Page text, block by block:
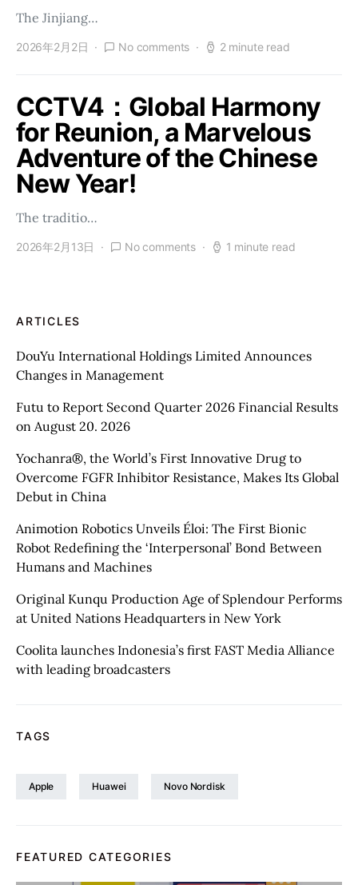
The Jinjiang…
2026年2月2日 No comments 2 minute read
CCTV4：Global Harmony
for Reunion, a Marvelous
Adventure of the Chinese
New Year!
The traditio…
2026年2月13日 No comments 1 minute read
ARTICLES
DouYu International Holdings Limited Announces
Changes in Management
Futu to Report Second Quarter 2026 Financial Results
on August 20. 2026
Yochanra®, the World’s First Innovative Drug to
Overcome FGFR Inhibitor Resistance, Makes Its Global
Debut in China
Animotion Robotics Unveils Éloi: The First Bionic
Robot Redefining the ‘Interpersonal’ Bond Between
Humans and Machines
Original Kunqu Production Age of Splendour Performs
at United Nations Headquarters in New York
Coolita launches Indonesia’s first FAST Media Alliance
with leading broadcasters
TAGS
Apple Huawei Novo Nordisk
FEATURED CATEGORIES